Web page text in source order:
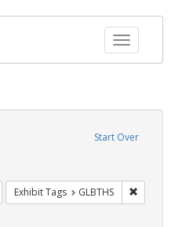
Toggle
Start Over
Remove constraint Exhibit Tags:
Exhibit Tags GLBTHS